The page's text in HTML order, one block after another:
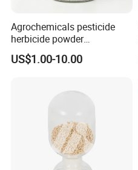
Agrochemicals pesticide
herbicide powder
Glyphosate 75.7%Wdg/Wg
US$1.00-10.00